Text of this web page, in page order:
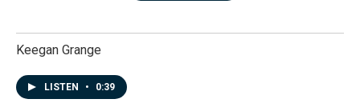
Keegan Grange
LISTEN • 0:39